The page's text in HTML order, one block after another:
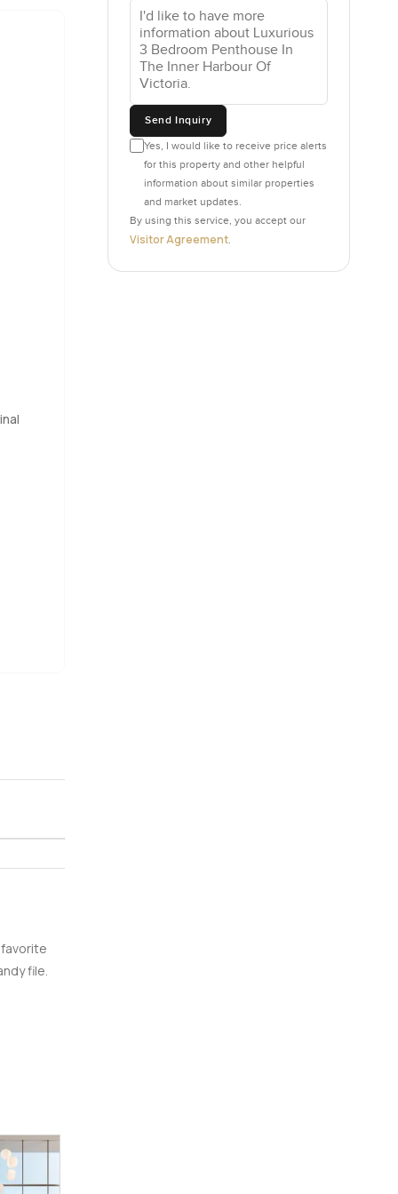
can
and
that
back
few
file.
Send Inquiry
Yes, I would like to receive price alerts
for this property and other helpful
information about similar properties
and market updates.
By using this service, you accept our
Visitor Agreement